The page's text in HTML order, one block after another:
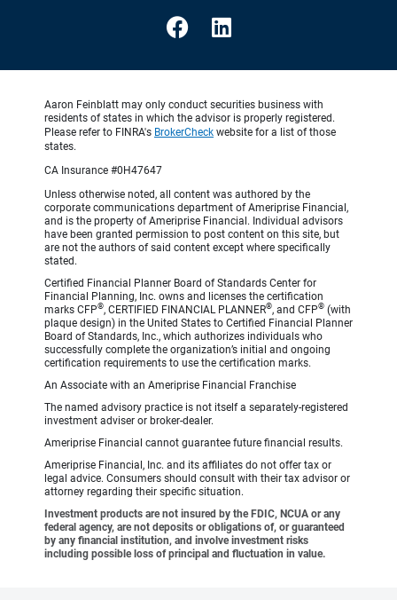
Aaron Feinblatt may only conduct securities business with
residents of states in which the advisor is properly registered.
Please refer to FINRA's BrokerCheck website for a list of those
states.
CA Insurance #0H47647
Unless otherwise noted, all content was authored by the
corporate communications department of Ameriprise Financial,
and is the property of Ameriprise Financial. Individual advisors
have been granted permission to post content on this site, but
are not the authors of said content except where specifically
stated.
Certified Financial Planner Board of Standards Center for
Financial Planning, Inc. owns and licenses the certification
marks CFP®, CERTIFIED FINANCIAL PLANNER®, and CFP® (with
plaque design) in the United States to Certified Financial Planner
Board of Standards, Inc., which authorizes individuals who
successfully complete the organization’s initial and ongoing
certification requirements to use the certification marks.
An Associate with an Ameriprise Financial Franchise
The named advisory practice is not itself a separately-registered
investment adviser or broker-dealer.
Ameriprise Financial cannot guarantee future financial results.
Ameriprise Financial, Inc. and its affiliates do not offer tax or
legal advice. Consumers should consult with their tax advisor or
attorney regarding their specific situation.
Investment products are not insured by the FDIC, NCUA or any
federal agency, are not deposits or obligations of, or guaranteed
by any financial institution, and involve investment risks
including possible loss of principal and fluctuation in value.